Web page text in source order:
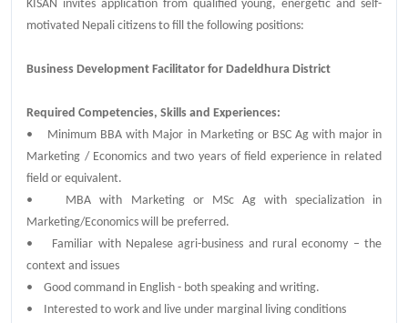
KISAN invites application from qualified young, energetic and self-
motivated Nepali citizens to fill the following positions:
Business Development Facilitator for Dadeldhura District
Required Competencies, Skills and Experiences:
• Minimum BBA with Major in Marketing or BSC Ag with major in
Marketing / Economics and two years of field experience in related
field or equivalent.
• MBA with Marketing or MSc Ag with specialization in
Marketing/Economics will be preferred.
• Familiar with Nepalese agri-business and rural economy – the
context and issues
• Good command in English - both speaking and writing.
• Interested to work and live under marginal living conditions